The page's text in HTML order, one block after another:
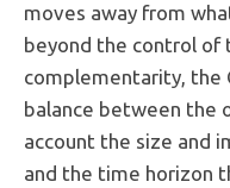
moves away from
beyond the control of
complementarity, the
balance between the
account the size and
and the time horizon